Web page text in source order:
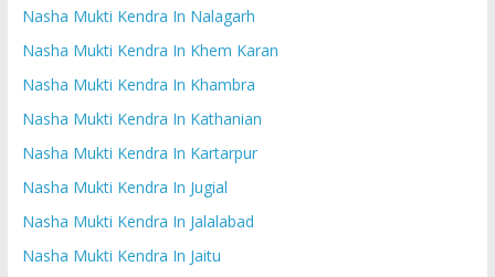
Nasha Mukti Kendra In Nalagarh
Nasha Mukti Kendra In Khem Karan
Nasha Mukti Kendra In Khambra
Nasha Mukti Kendra In Kathanian
Nasha Mukti Kendra In Kartarpur
Nasha Mukti Kendra In Jugial
Nasha Mukti Kendra In Jalalabad
Nasha Mukti Kendra In Jaitu